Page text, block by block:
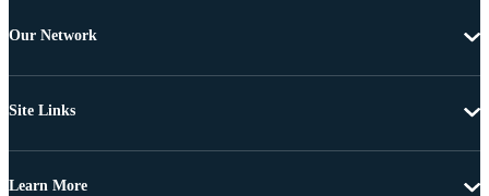
Our Network
Site Links
Learn More